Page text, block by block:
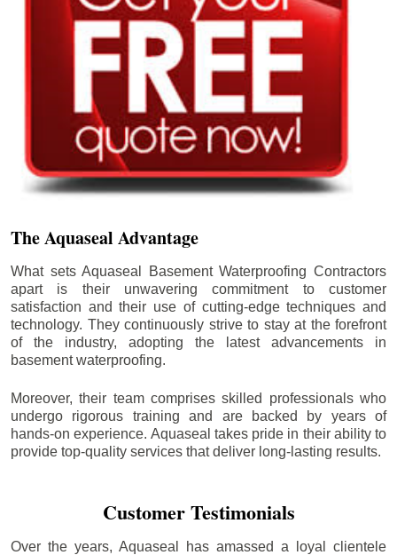
The Aquaseal Advantage
What sets Aquaseal Basement Waterproofing Contractors
apart is their unwavering commitment to customer
satisfaction and their use of cutting-edge techniques and
technology. They continuously strive to stay at the forefront
of the industry, adopting the latest advancements in
basement waterproofing.
Moreover, their team comprises skilled professionals who
undergo rigorous training and are backed by years of
hands-on experience. Aquaseal takes pride in their ability to
provide top-quality services that deliver long-lasting results.
Customer Testimonials
Over the years, Aquaseal has amassed a loyal clientele